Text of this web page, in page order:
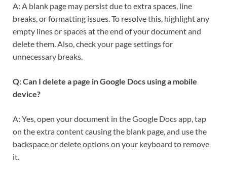
A: A blank page may persist due to extra spaces, line
breaks, or formatting issues. To resolve this, highlight any
empty lines or spaces at the end of your document and
delete them. Also, check your page settings for
unnecessary breaks.
Q: Can I delete a page in Google Docs using a mobile
device?
A: Yes, open your document in the Google Docs app, tap
on the extra content causing the blank page, and use the
backspace or delete options on your keyboard to remove
it.